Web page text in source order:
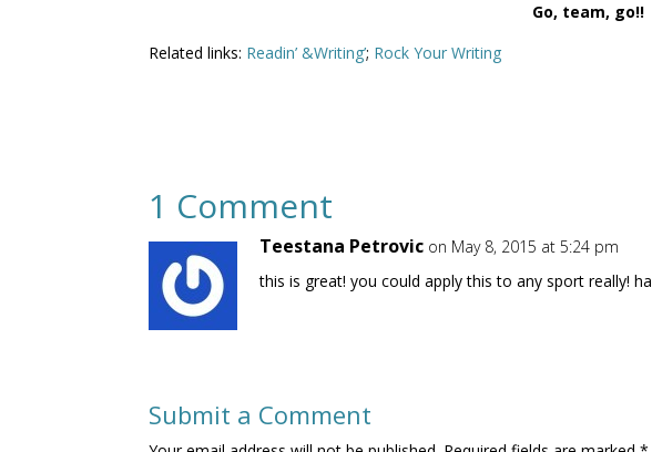
Go, team, go!!
Related links: Readin’ &Writing’; Rock Your Writing
1 Comment
Teestana Petrovic on May 8, 2015 at 5:24 pm
this is great! you could apply this to any sport really! ha
Submit a Comment